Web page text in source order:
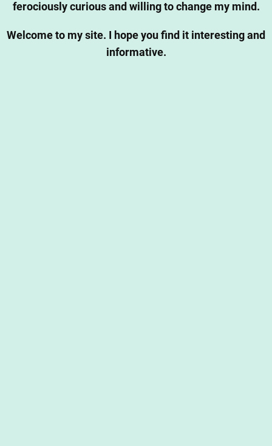
ferociously curious and willing to change my mind.
Welcome to my site. I hope you find it interesting and
informative.